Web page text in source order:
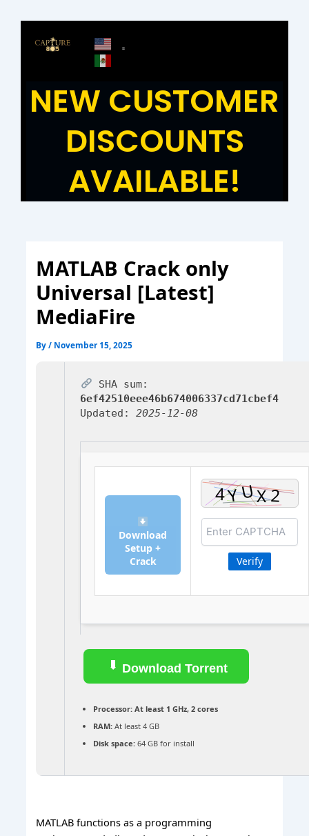
NEW CUSTOMER
DISCOUNTS
AVAILABLE!
MATLAB Crack only
Universal [Latest]
MediaFire
By/ November 15, 2025
SHA sum:
6ef42510eee46b674006337cd71cbef4
Updated:2025-12-08
Download
Setup +
Crack
Verify
Download Torrent
Processor: At least 1 GHz, 2 cores
RAM: At least 4 GB
Disk space: 64 GB for install
MATLAB functions as a programming